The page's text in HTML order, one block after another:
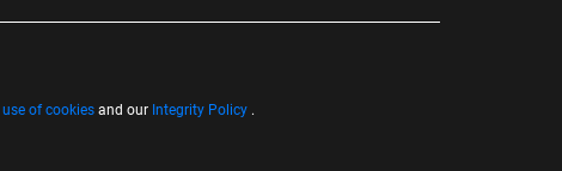
use of cookies and our Integrity Policy .